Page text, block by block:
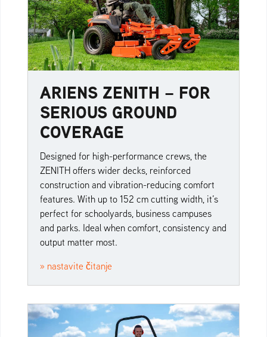
ARIENS ZENITH – FOR
SERIOUS GROUND
COVERAGE
Designed for high-performance crews, the
ZENITH offers wider decks, reinforced
construction and vibration-reducing comfort
features. With up to 152 cm cutting width, it’s
perfect for schoolyards, business campuses
and parks. Ideal when comfort, consistency and
output matter most.
» nastavite čitanje